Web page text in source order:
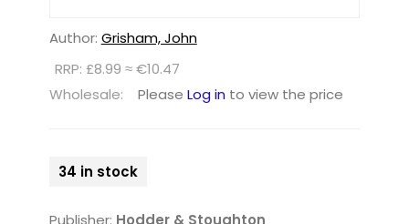
Author: Grisham, John
RRP: £8.99 ≈ €10.47
Wholesale:
Please Log in to view the price
34 in stock